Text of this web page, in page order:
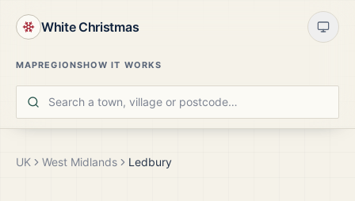
White Christmas
MAPREGIONSHOW IT WORKS
UK West Midlands Ledbury